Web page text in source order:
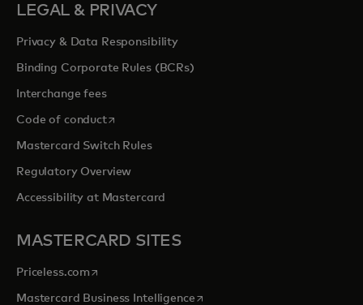
LEGAL & PRIVACY
Privacy & Data Responsibility
Binding Corporate Rules (BCRs)
Interchange fees
Code of conductopens in a new tab
Mastercard Switch Rules
Regulatory Overview
Accessibility at Mastercard
MASTERCARD SITES
Priceless.com opens in a new tab
Mastercard Business Intelligenceopens in a new tab